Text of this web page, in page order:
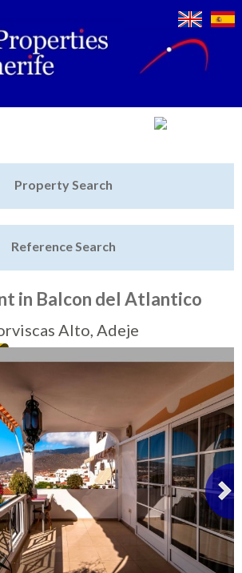
Property Search
Reference Search
in Balcon del Atlantico
Alto, Adeje